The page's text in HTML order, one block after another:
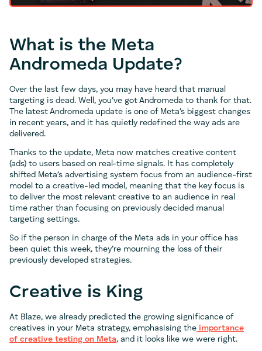
What is the Meta
Andromeda Update?
Over the last few days, you may have heard that manual
targeting is dead. Well, you’ve got Andromeda to thank for that.
The latest Andromeda update is one of Meta’s biggest changes
in recent years, and it has quietly redefined the way ads are
delivered.
Thanks to the update, Meta now matches creative content
(ads) to users based on real-time signals. It has completely
shifted Meta’s advertising system focus from an audience-first
model to a creative-led model, meaning that the key focus is
to deliver the most relevant creative to an audience in real
time rather than focusing on previously decided manual
targeting settings.
So if the person in charge of the Meta ads in your office has
been quiet this week, they’re mourning the loss of their
previously developed strategies.
Creative is King
At Blaze, we already predicted the growing significance of
creatives in your Meta strategy, emphasising the importance
of creative testing on Meta, and it looks like we were right.